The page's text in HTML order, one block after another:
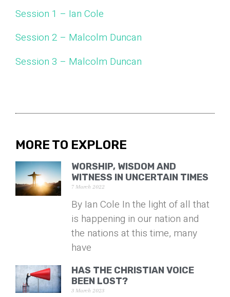
Session 1 – Ian Cole
Session 2 – Malcolm Duncan
Session 3 – Malcolm Duncan
MORE TO EXPLORE
WORSHIP, WISDOM AND
WITNESS IN UNCERTAIN TIMES
7 March 2022
By Ian Cole In the light of all that
is happening in our nation and
the nations at this time, many
have
HAS THE CHRISTIAN VOICE
BEEN LOST?
3 March 2023